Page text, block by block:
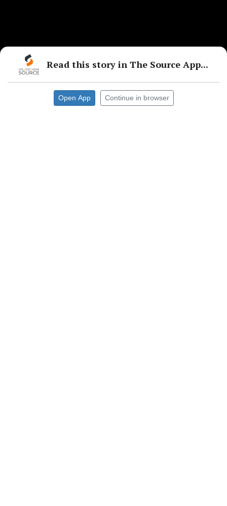
Read this story in The Source App...
Open App Continue in browser